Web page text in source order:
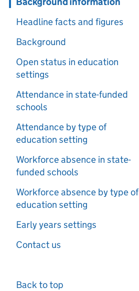
Headline facts and figures
Background
Open status in education
settings
Attendance in state-funded
schools
Attendance by type of
education setting
Workforce absence in state-
funded schools
Workforce absence by type of
education setting
Early years settings
Contact us
Back to top